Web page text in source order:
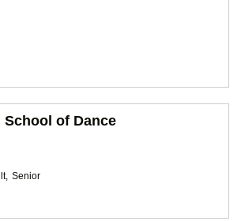
School of Dance
Senior